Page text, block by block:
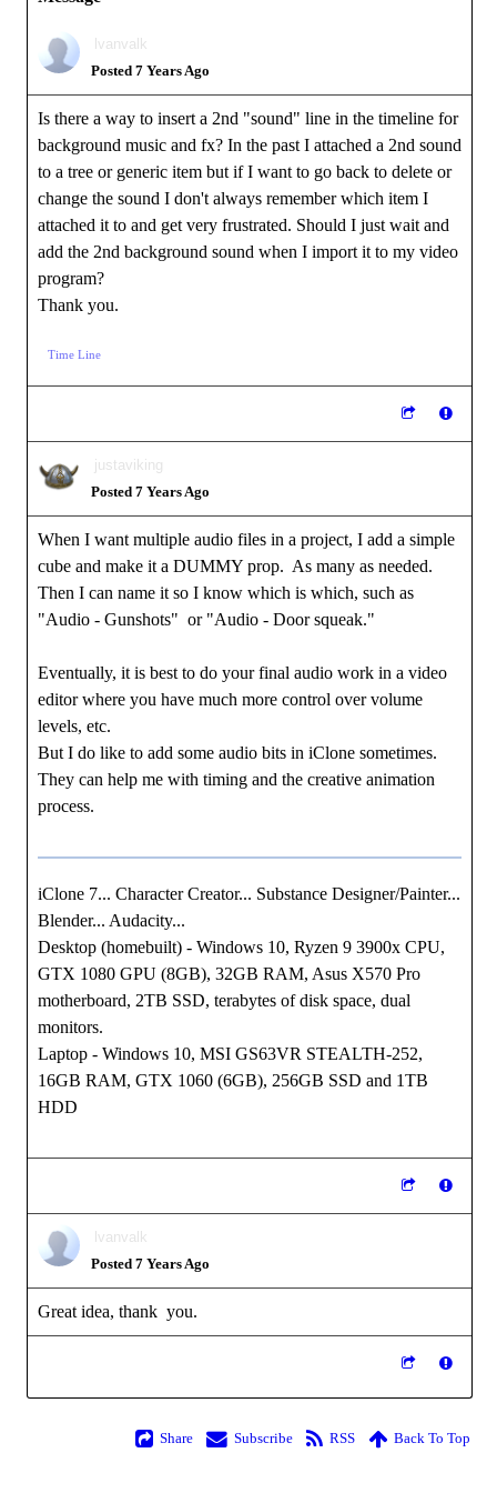
lvanvalk
Posted 7 Years Ago
Is there a way to insert a 2nd "sound" line in the timeline for
background music and fx? In the past I attached a 2nd sound
to a tree or generic item but if I want to go back to delete or
change the sound I don't always remember which item I
attached it to and get very frustrated. Should I just wait and
add the 2nd background sound when I import it to my video
program?
Thank you.
Time Line
justaviking
Posted 7 Years Ago
When I want multiple audio files in a project, I add a simple
cube and make it a DUMMY prop. As many as needed.
Then I can name it so I know which is which, such as
"Audio - Gunshots" or "Audio - Door squeak."
Eventually, it is best to do your final audio work in a video
editor where you have much more control over volume
levels, etc.
But I do like to add some audio bits in iClone sometimes.
They can help me with timing and the creative animation
process.
iClone 7... Character Creator... Substance Designer/Painter...
Blender... Audacity...
Desktop (homebuilt) - Windows 10, Ryzen 9 3900x CPU,
GTX 1080 GPU (8GB), 32GB RAM, Asus X570 Pro
motherboard, 2TB SSD, terabytes of disk space, dual
monitors.
Laptop - Windows 10, MSI GS63VR STEALTH-252,
16GB RAM, GTX 1060 (6GB), 256GB SSD and 1TB
HDD
lvanvalk
Posted 7 Years Ago
Great idea, thank you.
Share Subscribe RSS Back To Top